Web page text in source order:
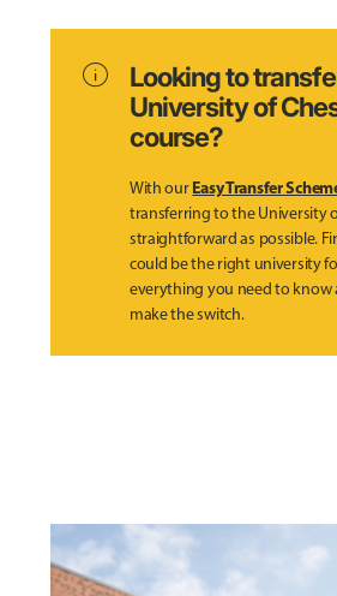
info
Looking to
University of
course?
With ourEasy Transfer
transferring to the University
straightforward as possible.
could be the right university
everything you need to know
make the switch.